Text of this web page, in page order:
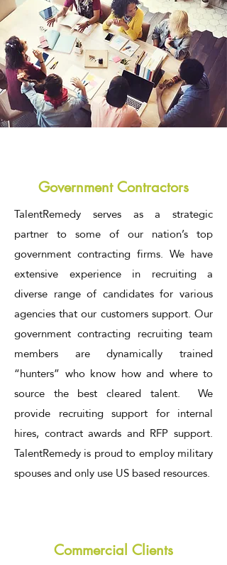
Government Contractors
TalentRemedy serves as a strategic
partner to some of our nation’s top
government contracting firms. We have
extensive experience in recruiting a
diverse range of candidates for various
agencies that our customers support. Our
government contracting recruiting team
members are dynamically trained
“hunters” who know how and where to
source the best cleared talent. We
provide recruiting support for internal
hires, contract awards and RFP support.
TalentRemedy is proud to employ military
spouses and only use US based resources.
Commercial Clients